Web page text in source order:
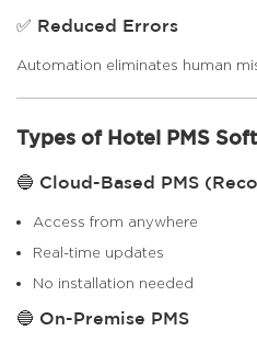
✅ Reduced Errors
Automation eliminates human
Types of Hotel PMS
🔵 Cloud-Based PMS
Access from anywhere
Real-time updates
No installation needed
🔵 On-Premise PMS